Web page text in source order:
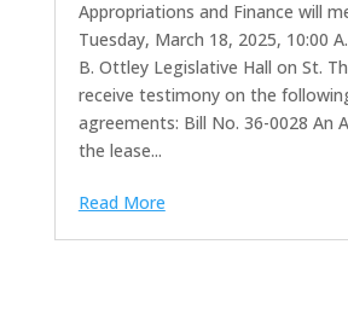
Appropriations and Finance will
Tuesday, March 18, 2025, 10:00
B. Ottley Legislative Hall on St.
receive testimony on the
agreements: Bill No. 36-0028 An
the lease...
Read More